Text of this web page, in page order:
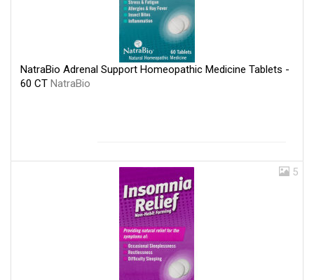
NatraBio Adrenal Support Homeopathic Medicine Tablets -
60 CT NatraBio
5